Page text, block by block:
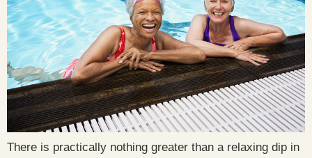
There is practically nothing greater than a relaxing dip in